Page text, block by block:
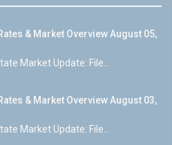
& Market Overview August 05,
Market Update: File...
& Market Overview August 03,
Market Update: File...